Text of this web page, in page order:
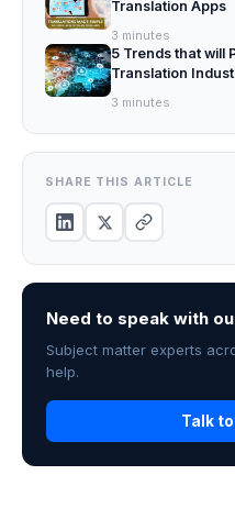
Translation Apps
3 minutes
5 Trends that will
Translation
3 minutes
SHARE THIS ARTICLE
Need to speak with
Subject matter experts
help.
Talk